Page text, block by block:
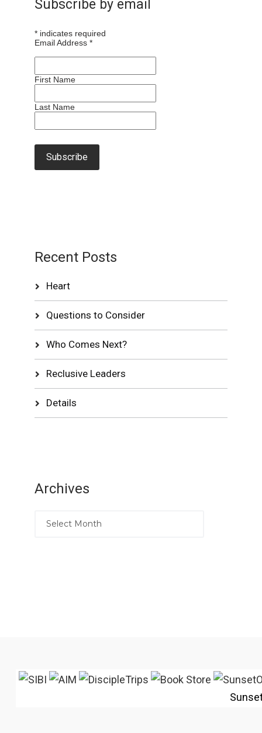
Subscribe by email
* indicates required
Email Address*
First Name
Last Name
Recent Posts
Heart
Questions to Consider
Who Comes Next?
Reclusive Leaders
Details
Archives